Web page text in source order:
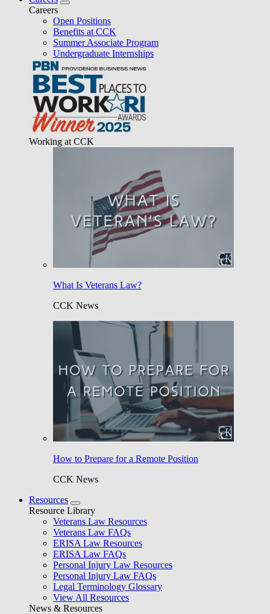
Careers
Open Positions
Benefits at CCK
Summer Associate Program
Undergraduate Internships
Working at CCK
What Is Veterans Law?
CCK News
How to Prepare for a Remote Position
CCK News
Resources
Resource Library
Veterans Law Resources
Veterans Law FAQs
ERISA Law Resources
ERISA Law FAQs
Personal Injury Law Resources
Personal Injury Law FAQs
Legal Terminology Glossary
View All Resources
News & Resources